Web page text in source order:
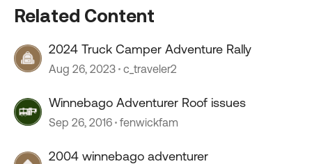
Related Content
2024 Truck Camper Adventure Rally
Aug 26, 2023 c_traveler2
Winnebago Adventurer Roof issues
Sep 26, 2016 fenwickfam
2004 winnebago adventurer